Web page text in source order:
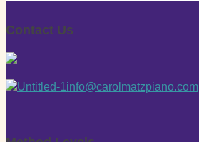
Contact Us
info@carolmatzpiano.com